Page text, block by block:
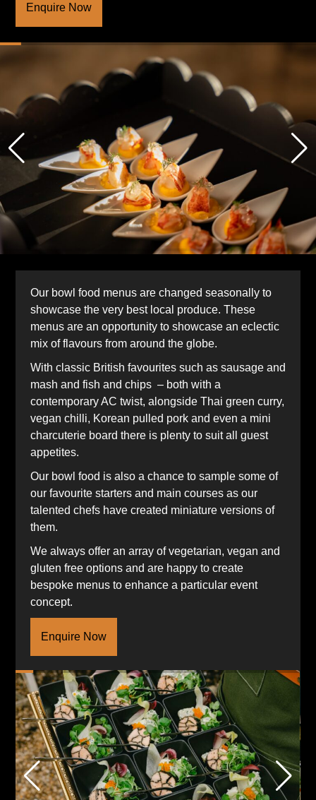
Enquire Now
Our bowl food menus are changed seasonally to
showcase the very best local produce. These
menus are an opportunity to showcase an eclectic
mix of flavours from around the globe.
With classic British favourites such as sausage and
mash and fish and chips – both with a
contemporary AC twist, alongside Thai green curry,
vegan chilli, Korean pulled pork and even a mini
charcuterie board there is plenty to suit all guest
appetites.
Our bowl food is also a chance to sample some of
our favourite starters and main courses as our
talented chefs have created miniature versions of
them.
We always offer an array of vegetarian, vegan and
gluten free options and are happy to create
bespoke menus to enhance a particular event
concept.
Enquire Now